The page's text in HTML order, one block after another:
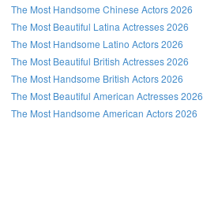
The Most Handsome Chinese Actors 2026
The Most Beautiful Latina Actresses 2026
The Most Handsome Latino Actors 2026
The Most Beautiful British Actresses 2026
The Most Handsome British Actors 2026
The Most Beautiful American Actresses 2026
The Most Handsome American Actors 2026